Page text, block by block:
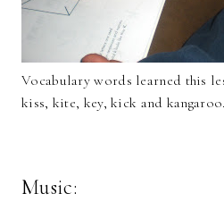
Vocabulary words learned this
kiss, kite, key, kick and kangaroo.
Music: